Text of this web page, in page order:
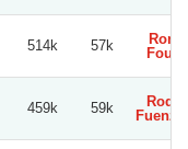
514k 57k
459k 59k